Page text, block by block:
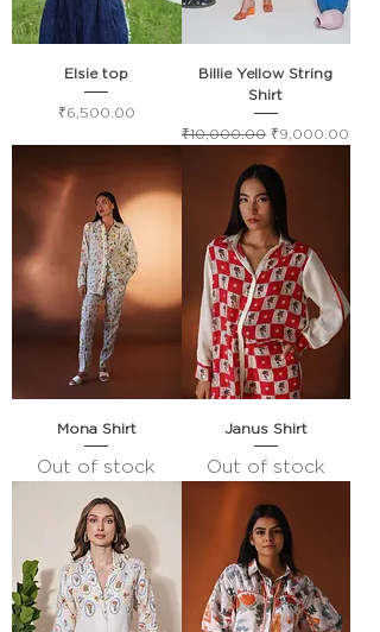
Elsie top
Price
₹6,500.00
Billie Yellow String
Shirt
Regular Price
₹10,000.00 Sale Price
₹9,000.00
Mona Shirt
Out of stock
Janus Shirt
Out of stock